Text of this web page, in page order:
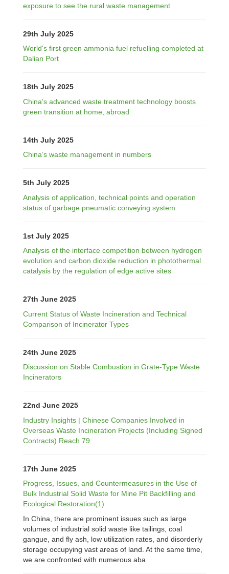
exposure to see the rural waste management
29th July 2025
World's first green ammonia fuel refuelling completed at
Dalian Port
18th July 2025
China’s advanced waste treatment technology boosts
green transition at home, abroad
14th July 2025
China’s waste management in numbers
5th July 2025
Analysis of application, technical points and operation
status of garbage pneumatic conveying system
1st July 2025
Analysis of the interface competition between hydrogen
evolution and carbon dioxide reduction in photothermal
catalysis by the regulation of edge active sites
27th June 2025
Current Status of Waste Incineration and Technical
Comparison of Incinerator Types
24th June 2025
Discussion on Stable Combustion in Grate-Type Waste
Incinerators
22nd June 2025
Industry Insights | Chinese Companies Involved in
Overseas Waste Incineration Projects (Including Signed
Contracts) Reach 79
17th June 2025
Progress, Issues, and Countermeasures in the Use of
Bulk Industrial Solid Waste for Mine Pit Backfilling and
Ecological Restoration(1)
In China, there are prominent issues such as large
volumes of industrial solid waste like tailings, coal
gangue, and fly ash, low utilization rates, and disorderly
storage occupying vast areas of land. At the same time,
we are confronted with numerous aba